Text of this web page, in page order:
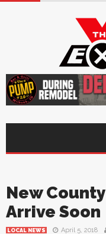
New
Arrive Soon
LOCAL NEWS April 5, 2018